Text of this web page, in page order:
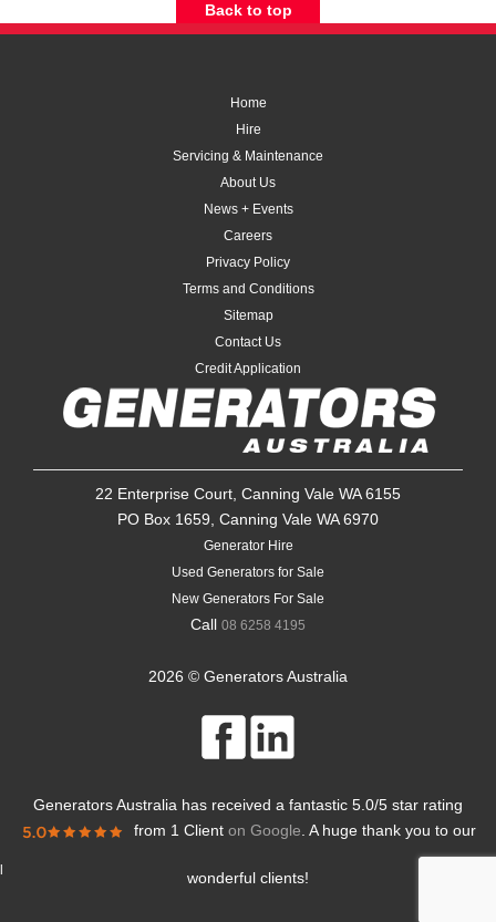
Back to top
Home
Hire
Servicing & Maintenance
About Us
News + Events
Careers
Privacy Policy
Terms and Conditions
Sitemap
Contact Us
Credit Application
22 Enterprise Court, Canning Vale WA 6155
PO Box 1659, Canning Vale WA 6970
Generator Hire
Used Generators for Sale
New Generators For Sale
Call 08 6258 4195
2026 © Generators Australia
Generators Australia has received a fantastic 5.0/5 star rating
from 1 Client on Google. A huge thank you to our
wonderful clients!